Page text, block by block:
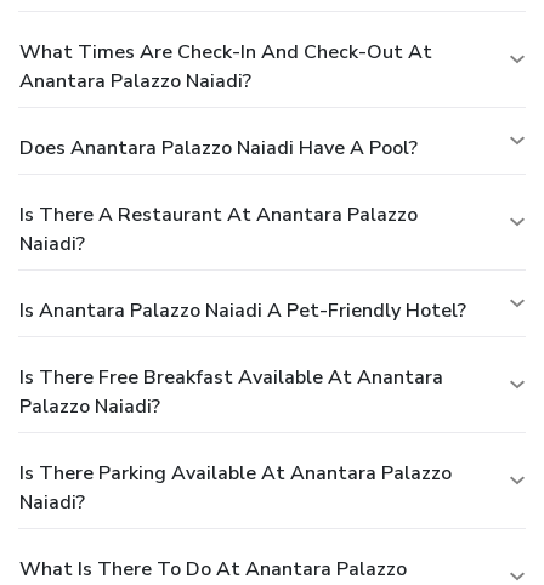
What Times Are Check-In And Check-Out At
Anantara Palazzo Naiadi?
Does Anantara Palazzo Naiadi Have A Pool?
Is There A Restaurant At Anantara Palazzo
Naiadi?
Is Anantara Palazzo Naiadi A Pet-Friendly Hotel?
Is There Free Breakfast Available At Anantara
Palazzo Naiadi?
Is There Parking Available At Anantara Palazzo
Naiadi?
What Is There To Do At Anantara Palazzo